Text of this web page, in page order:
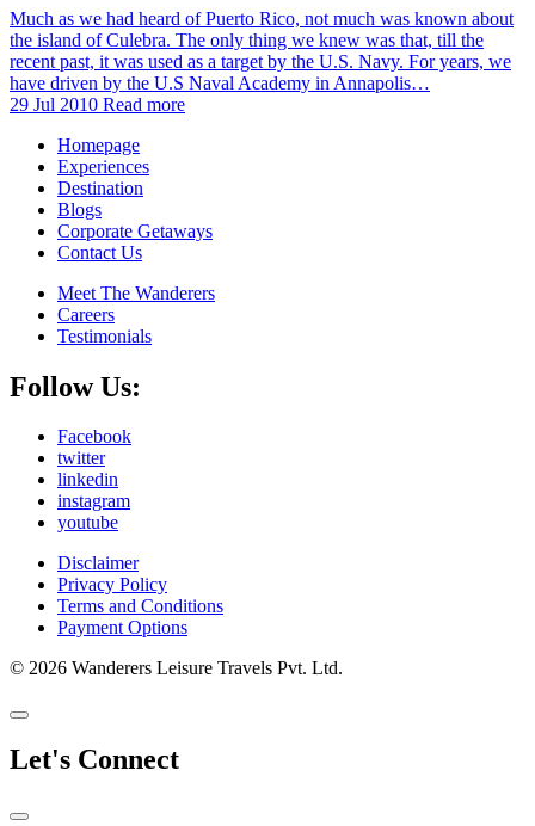
Much as we had heard of Puerto Rico, not much was known about
the island of Culebra. The only thing we knew was that, till the
recent past, it was used as a target by the U.S. Navy. For years, we
have driven by the U.S Naval Academy in Annapolis…
29 Jul 2010 Read more
Homepage
Experiences
Destination
Blogs
Corporate Getaways
Contact Us
Meet The Wanderers
Careers
Testimonials
Follow Us:
Facebook
twitter
linkedin
instagram
youtube
Disclaimer
Privacy Policy
Terms and Conditions
Payment Options
© 2026 Wanderers Leisure Travels Pvt. Ltd.
Let's Connect